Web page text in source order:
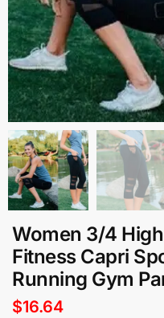
Women 3/4
Fitness Capri
Running Gym
$16.64